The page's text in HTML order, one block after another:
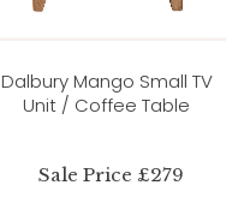
Dalbury Mango Small TV
Unit / Coffee Table
Sale Price £279